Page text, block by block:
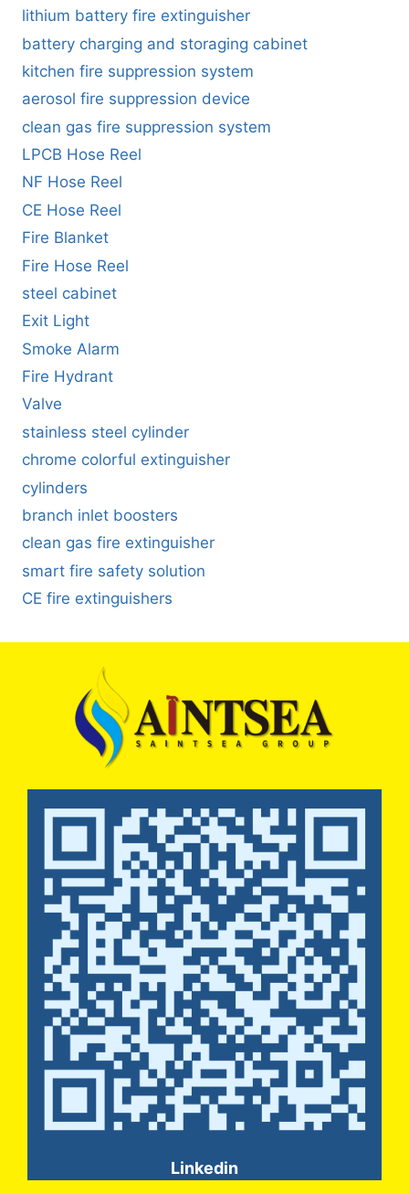
lithium battery fire extinguisher
battery charging and storaging cabinet
kitchen fire suppression system
aerosol fire suppression device
clean gas fire suppression system
LPCB Hose Reel
NF Hose Reel
CE Hose Reel
Fire Blanket
Fire Hose Reel
steel cabinet
Exit Light
Smoke Alarm
Fire Hydrant
Valve
stainless steel cylinder
chrome colorful extinguisher
cylinders
branch inlet boosters
clean gas fire extinguisher
smart fire safety solution
CE fire extinguishers
Linkedin